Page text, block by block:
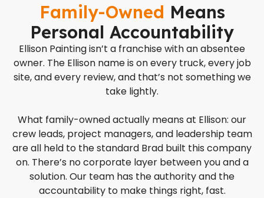
Family-Owned Means
Personal Accountability
Ellison Painting isn’t a franchise with an absentee
owner. The Ellison name is on every truck, every job
site, and every review, and that’s not something we
take lightly.
What family-owned actually means at Ellison: our
crew leads, project managers, and leadership team
are all held to the standard Brad built this company
on. There’s no corporate layer between you and a
solution. Our team has the authority and the
accountability to make things right, fast.